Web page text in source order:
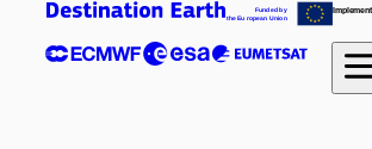
Funded by
the Eu ropean Unio n
Implemen